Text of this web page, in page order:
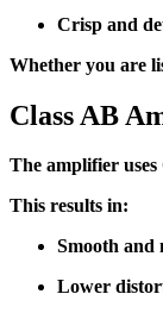
Crisp and
Whether you are
Class AB
The amplifier uses
This results in:
Smooth and
Lower